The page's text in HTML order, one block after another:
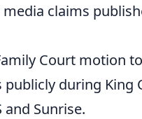
media claims
Court motion
publicly during King
and Sunrise.